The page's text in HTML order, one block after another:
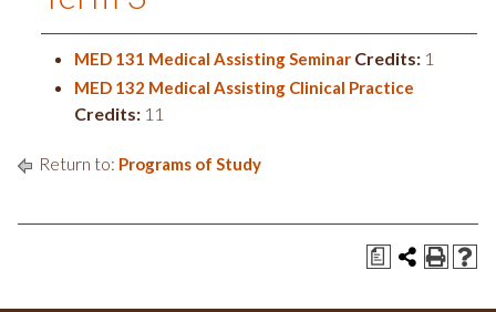
MED 131 Medical Assisting Seminar Credits: 1
MED 132 Medical Assisting Clinical Practice
Credits: 11
Return to: Programs of Study
a